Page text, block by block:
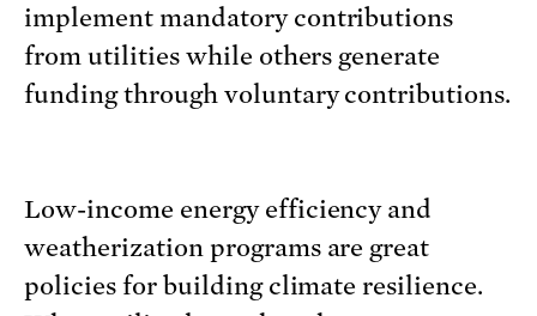
implement mandatory contributions
from utilities while others generate
funding through voluntary contributions.
Low-income energy efficiency and
weatherization programs are great
policies for building climate resilience.